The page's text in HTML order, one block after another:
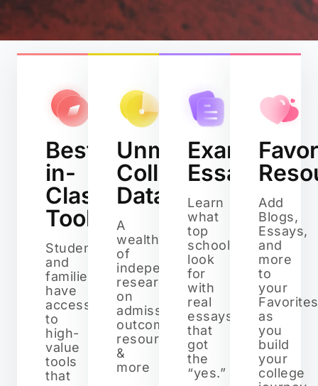
Best-
in-
Class
Tools
Students
and
families
have
access
to
high-
value
tools
that
Unmatched
College
Data
A
wealth
of
independent
research
on
admissions,
outcomes,
resources,
&
more
Example
Essays
Learn
what
top
schools
look
for
with
real
essays
that
got
the
“yes.”
Add
Blogs,
Essays,
and
more
to
your
Favorites
as
you
build
your
college